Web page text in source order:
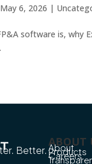
May 6, 2026 |
software is, why
Better.
ABOUT
About
Products
Careers